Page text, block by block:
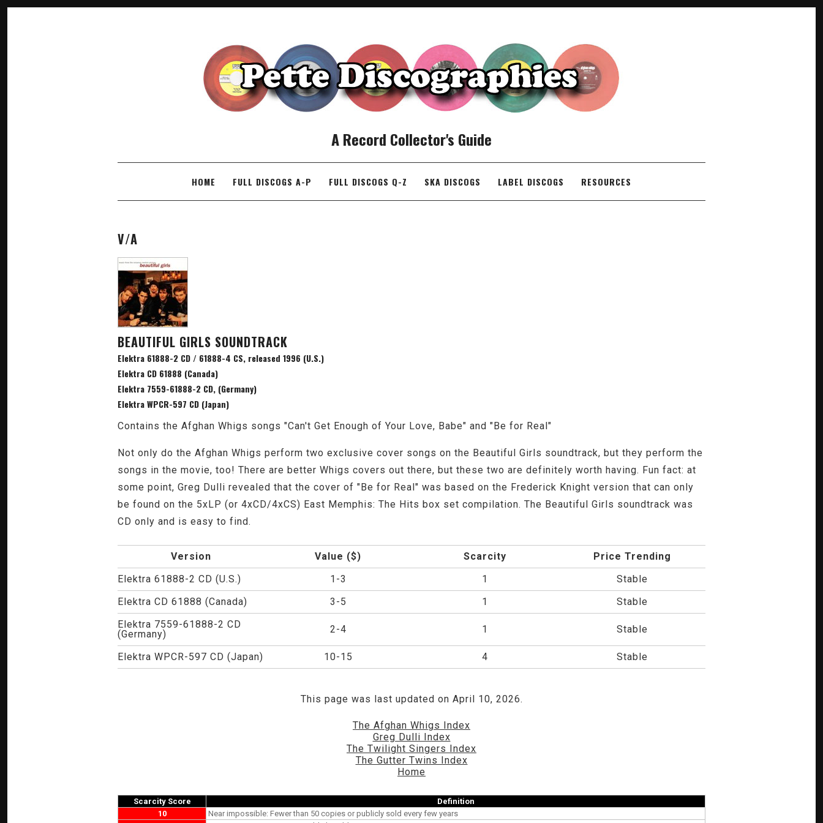
A Record Collector's Guide
SKIP TO CONTENTHOME FULL DISCOGS A-P FULL DISCOGS Q-Z SKA DISCOGS LABEL DISCOGS RESOURCES
V/A
BEAUTIFUL GIRLS SOUNDTRACK
Elektra 61888-2 CD / 61888-4 CS, released 1996 (U.S.)
Elektra CD 61888 (Canada)
Elektra 7559-61888-2 CD, (Germany)
Elektra WPCR-597 CD (Japan)
Contains the Afghan Whigs songs "Can't Get Enough of Your Love, Babe" and "Be for Real"
Not only do the Afghan Whigs perform two exclusive cover songs on the Beautiful Girls soundtrack, but they perform the
songs in the movie, too! There are better Whigs covers out there, but these two are definitely worth having. Fun fact: at
some point, Greg Dulli revealed that the cover of "Be for Real" was based on the Frederick Knight version that can only
be found on the 5xLP (or 4xCD/4xCS) East Memphis: The Hits box set compilation. The Beautiful Girls soundtrack was
CD only and is easy to find.
Version Value ($) Scarcity
Price Trending
Elektra 61888-2 CD (U.S.)
1-3 1
Stable
Elektra CD 61888 (Canada)
3-5 1
Stable
Elektra 7559-61888-2 CD
(Germany)
2-4 1 Stable
Elektra WPCR-597 CD (Japan) 10-15 4 Stable
This page was last updated on April 10, 2026.
The Afghan Whigs Index
Greg Dulli Index
The Twilight Singers Index
The Gutter Twins Index
Home
Scarcity Score
Definition
10
Near impossible: Fewer than 50 copies or publicly sold every few years